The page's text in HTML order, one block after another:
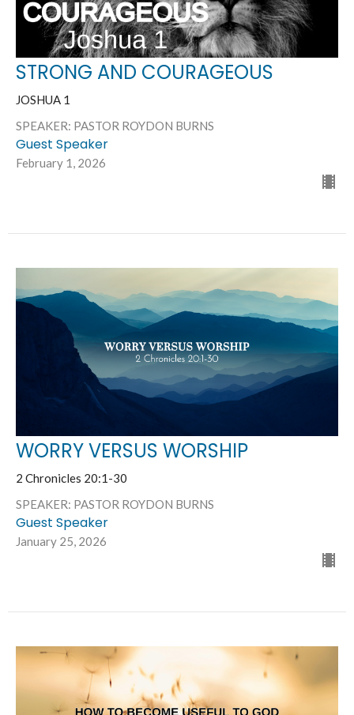
STRONG AND COURAGEOUS
JOSHUA 1
SPEAKER: PASTOR ROYDON BURNS
Guest Speaker
February 1, 2026
WORRY VERSUS WORSHIP
2 Chronicles 20:1-30
SPEAKER: PASTOR ROYDON BURNS
Guest Speaker
January 25, 2026